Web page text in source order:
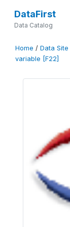
DataFirst
Data Catalog
Home / Data Site
variable [F22]